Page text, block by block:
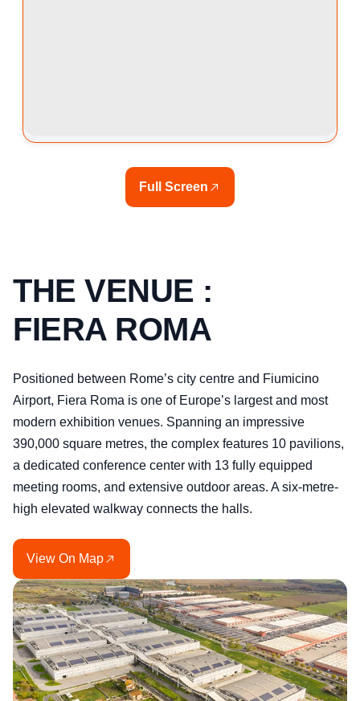
Full Screen
THE VENUE :
FIERA ROMA
Positioned between Rome’s city centre and Fiumicino
Airport, Fiera Roma is one of Europe’s largest and most
modern exhibition venues. Spanning an impressive
390,000 square metres, the complex features 10 pavilions,
a dedicated conference center with 13 fully equipped
meeting rooms, and extensive outdoor areas. A six-metre-
high elevated walkway connects the halls.
View On Map